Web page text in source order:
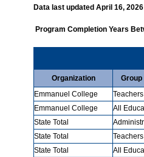
Data last updated April 16, 2026
Program Completion Years
Organization
Group
Emmanuel College
Teachers
Emmanuel College
All
State Total
State Total
Teachers
State Total
All